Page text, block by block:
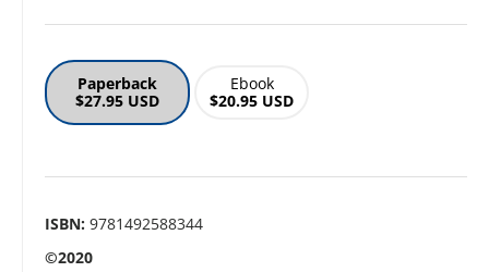
Paperback
$27.95 USD
Ebook
$20.95 USD
ISBN: 9781492588344
©2020